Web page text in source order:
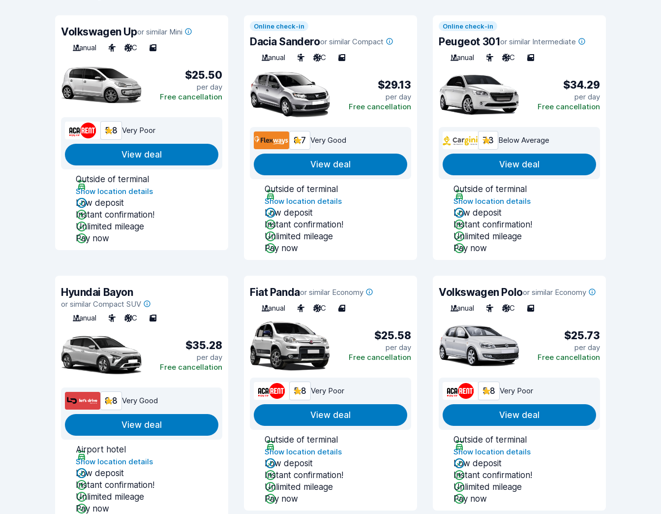
Volkswagen Upor similar Mini
Manual
4 A/C 5
$25.50
per day
Free cancellation
5.8 Very Poor
View deal
Outside of terminal
Show location details
Low deposit
Instant confirmation!
Unlimited mileage
Pay now
Online check-in
Dacia Sanderoor similar Compact
Manual
5 A/C 5
$29.13
per day
Free cancellation
8.7 Very Good
View deal
Outside of terminal
Show location details
Low deposit
Instant confirmation!
Unlimited mileage
Pay now
Online check-in
Peugeot 301or similar Intermediate
Manual
5 A/C 5
$34.29
per day
Free cancellation
7.3 Below Average
View deal
Outside of terminal
Show location details
Low deposit
Instant confirmation!
Unlimited mileage
Pay now
Hyundai Bayon
or similar Compact SUV
Manual
5 A/C 5
$35.28
per day
Free cancellation
8.8 Very Good
View deal
Airport hotel
Show location details
Low deposit
Instant confirmation!
Unlimited mileage
Pay now
Fiat Pandaor similar Economy
Manual
4 A/C 4
$25.58
per day
Free cancellation
5.8 Very Poor
View deal
Outside of terminal
Show location details
Low deposit
Instant confirmation!
Unlimited mileage
Pay now
Volkswagen Poloor similar Economy
Manual
5 A/C 5
$25.73
per day
Free cancellation
5.8 Very Poor
View deal
Outside of terminal
Show location details
Low deposit
Instant confirmation!
Unlimited mileage
Pay now